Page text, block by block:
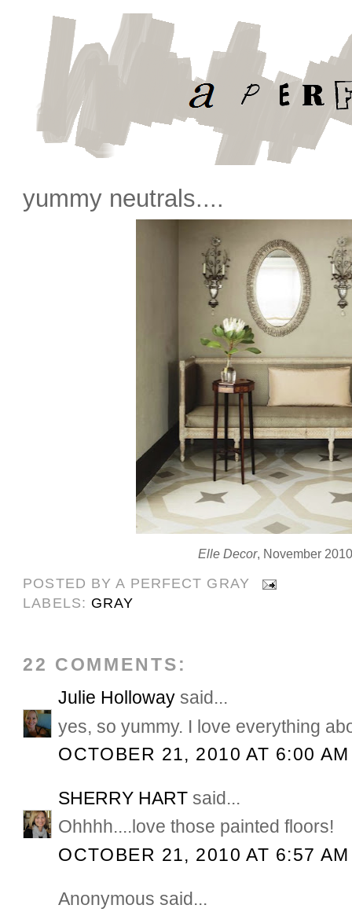
yummy neutrals....
Elle Decor, November
POSTED BYA PERFECT GRAY
LABELS: GRAY
22 COMMENTS:
Julie Holloway said...
yes, so yummy. I love everything
OCTOBER 21, 2010 AT 6:00 AM
SHERRY HART said...
Ohhhh....love those painted floors!
OCTOBER 21, 2010 AT 6:57 AM
Anonymous said...